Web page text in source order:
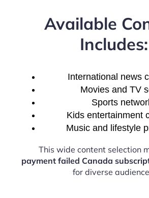
Available
Includes:
International news
Movies and TV
Sports
Kids entertainment
Music and lifestyle
This wide content selection
payment failed Canada
for diverse